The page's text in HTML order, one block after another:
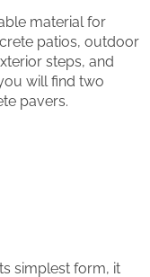
material for
patios, outdoor
steps, and
will find two
pavers.
simplest form, it